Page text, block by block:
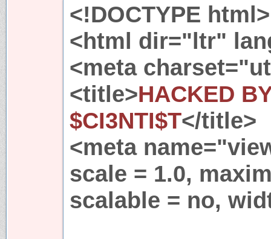
<!DOCTYPE html>
<html dir="ltr"
<meta
<title>HACKED
$CI3NTI$T</title>
<meta
scale = 1.0,
scalable = no,